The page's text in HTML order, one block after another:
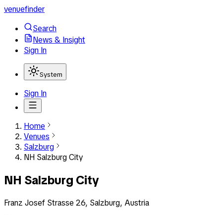
venuefinder
Search
News & Insight
Sign In
System
Sign In
Home
Venues
Salzburg
NH Salzburg City
NH Salzburg City
Franz Josef Strasse 26, Salzburg, Austria